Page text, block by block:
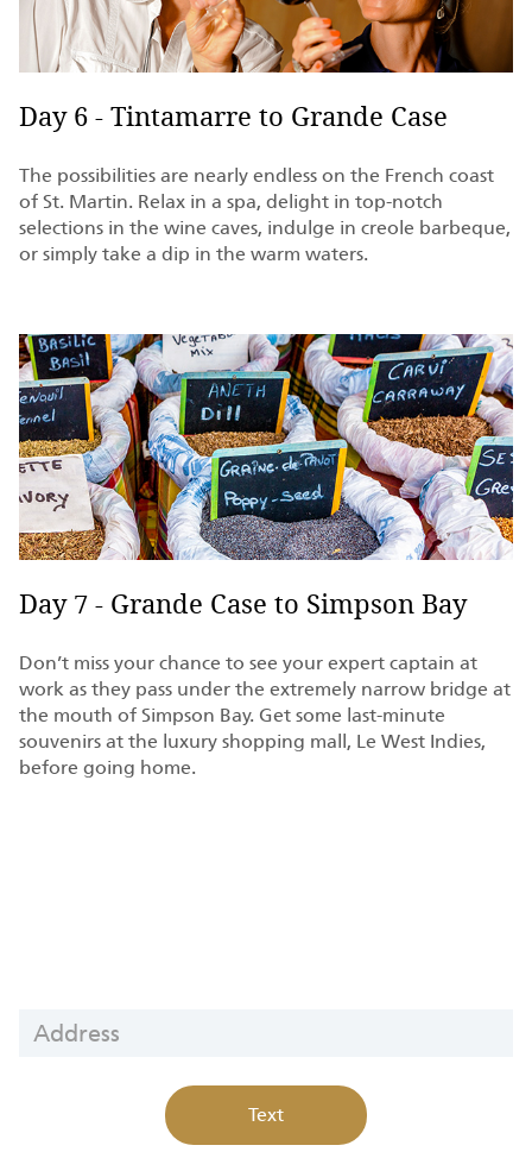
Day 6 - Tintamarre to Grande Case
The possibilities are nearly endless on the French coast
of St. Martin. Relax in a spa, delight in top-notch
selections in the wine caves, indulge in creole barbeque,
or simply take a dip in the warm waters.
Day 7 - Grande Case to Simpson Bay
Don’t miss your chance to see your expert captain at
work as they pass under the extremely narrow bridge at
the mouth of Simpson Bay. Get some last-minute
souvenirs at the luxury shopping mall, Le West Indies,
before going home.
Charter